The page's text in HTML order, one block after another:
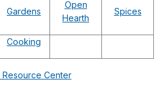
Gardens
Open
Hearth
Spices
Cooking
Resource Center